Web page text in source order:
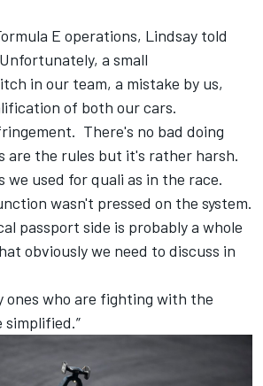
E operations, Lindsay told
a small
in our team, a mistake by us,
of both our cars.
There's no bad doing
are the rules but it's rather harsh.
we used for quali as in the race.
wasn't pressed on the system.
passport side is probably a whole
obviously we need to discuss in
ones who are fighting with the
simplified.”